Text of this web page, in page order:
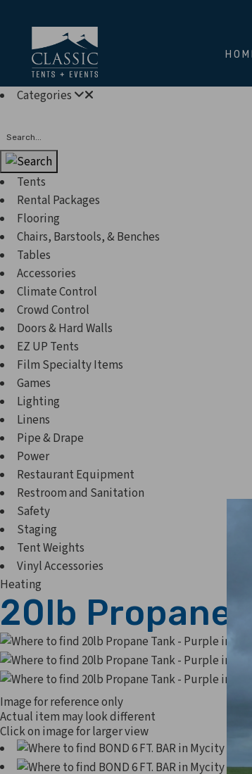
Categories
Tents
Rental Packages
Flooring
Chairs, Barstools, & Benches
Tables
Accessories
Climate Control
Crowd Control
Doors & Hard Walls
EZ UP Tents
Film Specialty Items
Games
Lighting
Linens
Pipe & Drape
Power
Restaurant Equipment
Restroom and Sanitation
Safety
Staging
Tent Weights
Vinyl Accessories
Heating
20lb Propane
Image for reference only
Actual item may look different
Click on image for larger view